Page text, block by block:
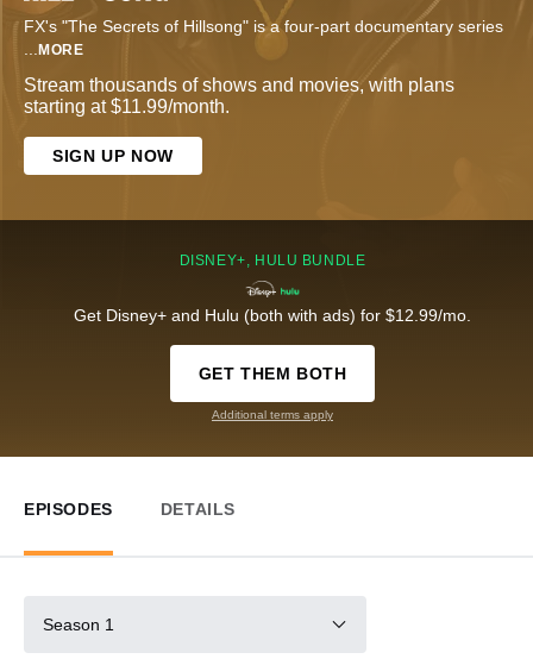
FX's "The Secrets of Hillsong" is a four-part documentary series
... MORE
Stream thousands of shows and movies, with plans
starting at $11.99/month.
SIGN UP NOW
DISNEY+, HULU BUNDLE
Get Disney+ and Hulu (both with ads) for $12.99/mo.
GET THEM BOTH
Additional terms apply
EPISODES DETAILS
Season 1